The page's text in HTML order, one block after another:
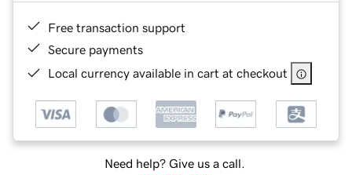
Free transaction support
Secure payments
Local currency available in cart at checkout
Need help? Give us a call.